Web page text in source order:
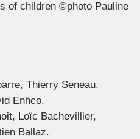
of children ©photo Pauline
Thierry Seneau,
Enhco.
Loïc Bachevillier,
Ballaz.